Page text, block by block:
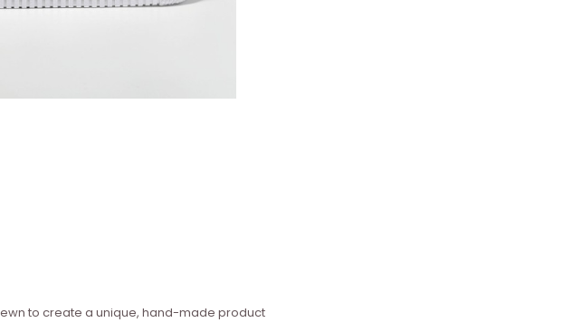
to create a unique, hand-made product